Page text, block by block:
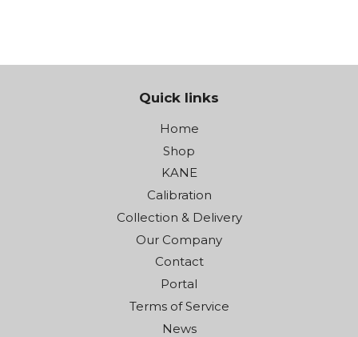
Quick links
Home
Shop
KANE
Calibration
Collection & Delivery
Our Company
Contact
Portal
Terms of Service
News